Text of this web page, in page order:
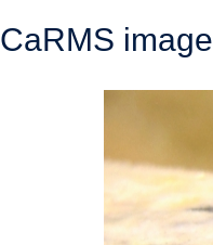
CaRMS image